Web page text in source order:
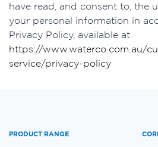
have read, and consent to, the
your personal information in
Privacy Policy, available at
https://www.waterco.com.au/
service/privacy-policy
PRODUCT RANGE